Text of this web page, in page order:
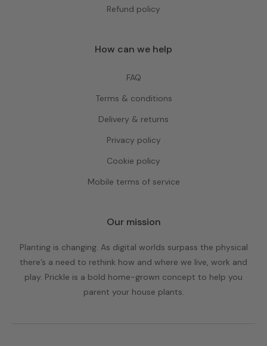
Refund policy
How can we help
FAQ
Terms & conditions
Delivery & returns
Privacy policy
Cookie policy
Mobile terms of service
Our mission
Planting is changing. As digital worlds surpass the physical
there’s a need to rethink how and where we live, work and
play. Prickle is a bold home-grown concept to help you
parent your house plants.